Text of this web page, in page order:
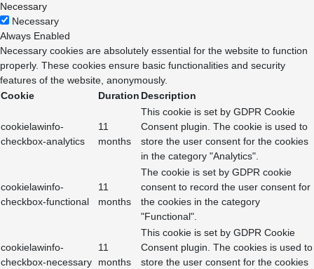
Necessary
Necessary
Always Enabled
Necessary cookies are absolutely essential for the website to function
properly. These cookies ensure basic functionalities and security
features of the website, anonymously.
Cookie
Duration Description
cookielawinfo-
checkbox-analytics
11
months
This cookie is set by GDPR Cookie
Consent plugin. The cookie is used to
store the user consent for the cookies
in the category "Analytics".
cookielawinfo-
checkbox-functional
11
months
The cookie is set by GDPR cookie
consent to record the user consent for
the cookies in the category
"Functional".
cookielawinfo-
checkbox-necessary
11
months
This cookie is set by GDPR Cookie
Consent plugin. The cookies is used to
store the user consent for the cookies